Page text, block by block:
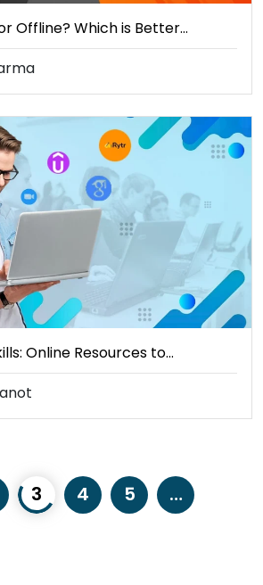
Offline? Which is Better…
Online Resources to…
3 4 5
…